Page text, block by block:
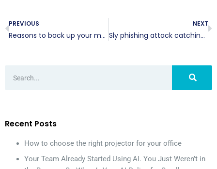
PREVIOUS
Reasons to back up your mobile devices
NEXT
Sly phishing attack catching users off guard
Recent Posts
How to choose the right projector for your office
Your Team Already Started Using AI. You Just Weren’t in